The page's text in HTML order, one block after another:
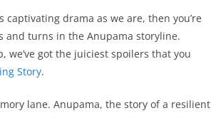
drama as we are, then you’re
and turns in the Anupama storyline.
we’ve got the juiciest spoilers that you
Story.
lane. Anupama, the story of a resilient